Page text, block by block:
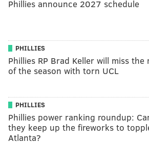
Phillies announce 2027 schedule
PHILLIES
Phillies RP Brad Keller will miss the
of the season with torn UCL
PHILLIES
Phillies power ranking roundup:
they keep up the fireworks to
Atlanta?